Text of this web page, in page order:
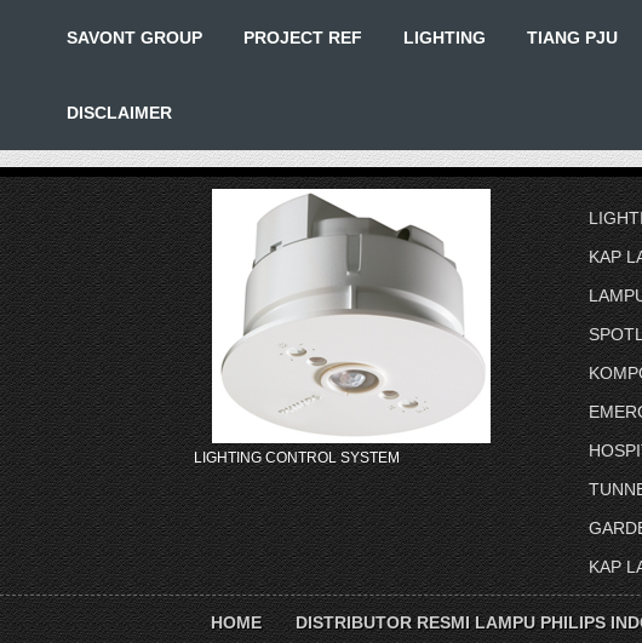
SAVONT GROUP PROJECT REF LIGHTING TIANG PJU
DISCLAIMER
LIGHTING CONTROL SYSTEM
KAP
KAP
HOME DISTRIBUTOR RESMI LAMPU PHILIPS